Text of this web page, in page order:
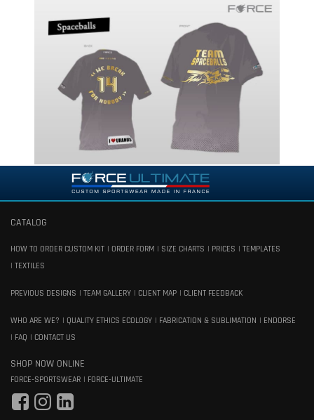
CATALOG
HOW TO ORDER CUSTOM KIT ORDER FORM SIZE CHARTS PRICES
TEMPLATES
TEXTILES
PREVIOUS DESIGNS TEAM GALLERY CLIENT MAP CLIENT FEEDBACK
WHO ARE WE? QUALITY ETHICS ECOLOGY FABRICATION & SUBLIMATION
ENDORSE
FAQ
CONTACT US
SHOP NOW ONLINE
FORCE-SPORTSWEAR FORCE-ULTIMATE